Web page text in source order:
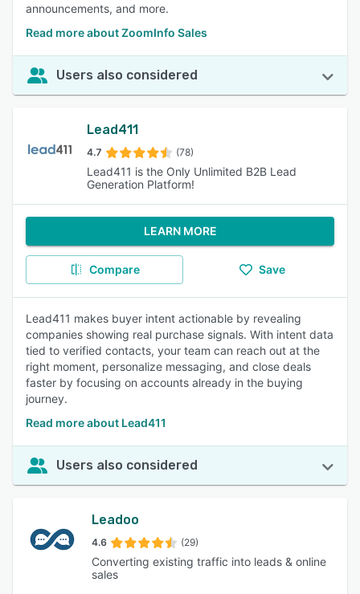
announcements, and more.
Read more about ZoomInfo Sales
Users also considered
Lead411
4.7 (78)
Lead411 is the Only Unlimited B2B Lead
Generation Platform!
LEARN MORE
Compare Save
Lead411 makes buyer intent actionable by revealing
companies showing real purchase signals. With intent data
tied to verified contacts, your team can reach out at the
right moment, personalize messaging, and close deals
faster by focusing on accounts already in the buying
journey.
Read more about Lead411
Users also considered
Leadoo
4.6 (29)
Converting existing traffic into leads & online
sales